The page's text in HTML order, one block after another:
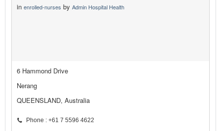
in enrolled-nurses by Admin Hospital Health
6 Hammond Drive
Nerang
QUEENSLAND, Australia
Phone : +61 7 5596 4622